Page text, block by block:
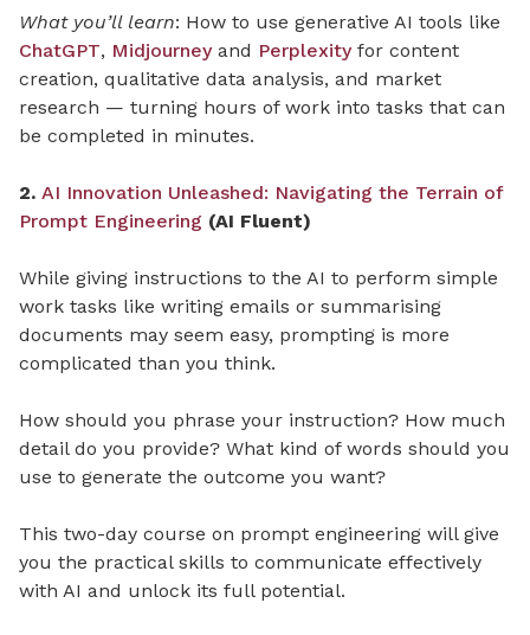
What you’ll learn: How to use generative AI tools like
ChatGPT, Midjourneyand Perplexityfor content
creation, qualitative data analysis, and market
research — turning hours of work into tasks that can
be completed in minutes.
2. AI Innovation Unleashed: Navigating the Terrain of
Prompt Engineering (AI Fluent)
While giving instructions to the AI to perform simple
work tasks like writing emails or summarising
documents may seem easy, prompting is more
complicated than you think.
How should you phrase your instruction? How much
detail do you provide? What kind of words should you
use to generate the outcome you want?
This two-day course on prompt engineering will give
you the practical skills to communicate effectively
with AI and unlock its full potential.